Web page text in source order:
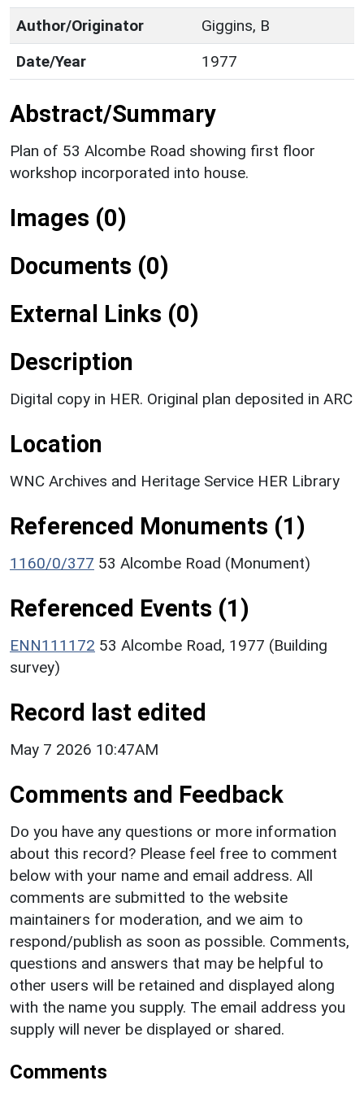
Author/Originator
Giggins, B
Date/Year
1977
Abstract/Summary
Plan of 53 Alcombe Road showing first floor
workshop incorporated into house.
Images (0)
Documents (0)
External Links (0)
Description
Digital copy in HER. Original plan deposited in ARC
Location
WNC Archives and Heritage Service HER Library
Referenced Monuments (1)
1160/0/377 53 Alcombe Road (Monument)
Referenced Events (1)
ENN111172 53 Alcombe Road, 1977 (Building
survey)
Record last edited
May 7 2026 10:47AM
Comments and Feedback
Do you have any questions or more information
about this record? Please feel free to comment
below with your name and email address. All
comments are submitted to the website
maintainers for moderation, and we aim to
respond/publish as soon as possible. Comments,
questions and answers that may be helpful to
other users will be retained and displayed along
with the name you supply. The email address you
supply will never be displayed or shared.
Comments